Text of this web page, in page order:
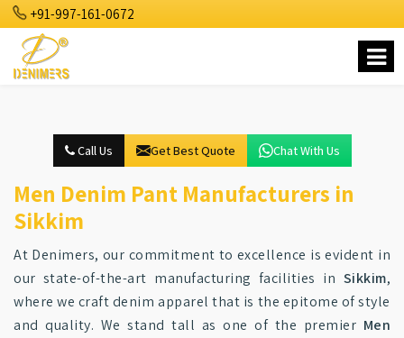
+91-997-161-0672
Call Us Get Best Quote Chat With Us
Men Denim Pant Manufacturers in
Sikkim
At Denimers, our commitment to excellence is evident in
our state-of-the-art manufacturing facilities in Sikkim,
where we craft denim apparel that is the epitome of style
and quality. We stand tall as one of the premier Men